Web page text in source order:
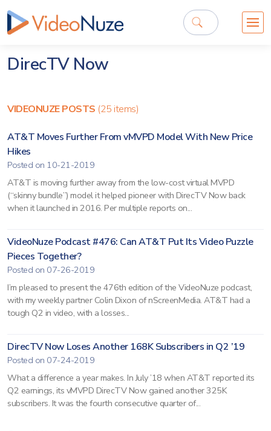
DirecTV Now
VIDEONUZE POSTS (25 items)
AT&T Moves Further From vMVPD Model With New Price
Hikes
Posted on 10-21-2019
AT&T is moving further away from the low-cost virtual MVPD
(“skinny bundle”) model it helped pioneer with DirecTV Now back
when it launched in 2016. Per multiple reports on...
VideoNuze Podcast #476: Can AT&T Put Its Video Puzzle
Pieces Together?
Posted on 07-26-2019
I’m pleased to present the 476th edition of the VideoNuze podcast,
with my weekly partner Colin Dixon of nScreenMedia. AT&T had a
tough Q2 in video, with a losses...
DirecTV Now Loses Another 168K Subscribers in Q2 ’19
Posted on 07-24-2019
What a difference a year makes. In July ’18 when AT&T reported its
Q2 earnings, its vMVPD DirecTV Now gained another 325K
subscribers. It was the fourth consecutive quarter of...